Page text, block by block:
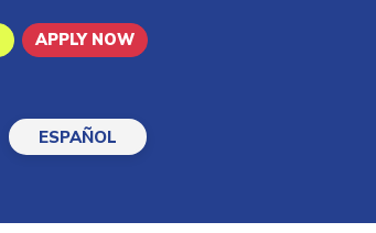
APPLY NOW
ESPAÑOL